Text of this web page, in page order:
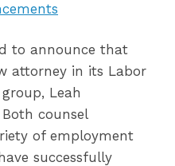
to announce that
attorney in its Labor
Leah
Both counsel
of employment
successfully